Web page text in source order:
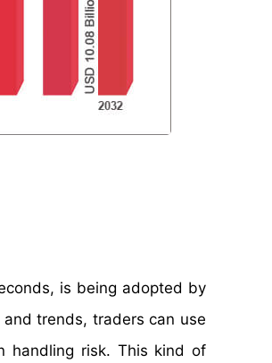
is being adopted by
trends, traders can use
handling risk. This kind of